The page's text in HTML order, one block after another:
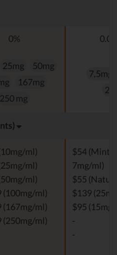
0%
25mg
50mg
167mg
250 mg
7,5mg
ml)
ml)
ml)
(100mg/ml)
(167mg/ml)
(250mg/ml)
$54 (Mint,
7mg/ml)
$55
$139
$95
-
-